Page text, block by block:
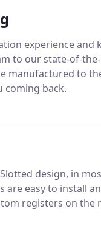
experience
to our state-of-
manufactured to
coming back.
design, in
easy to install
registers on